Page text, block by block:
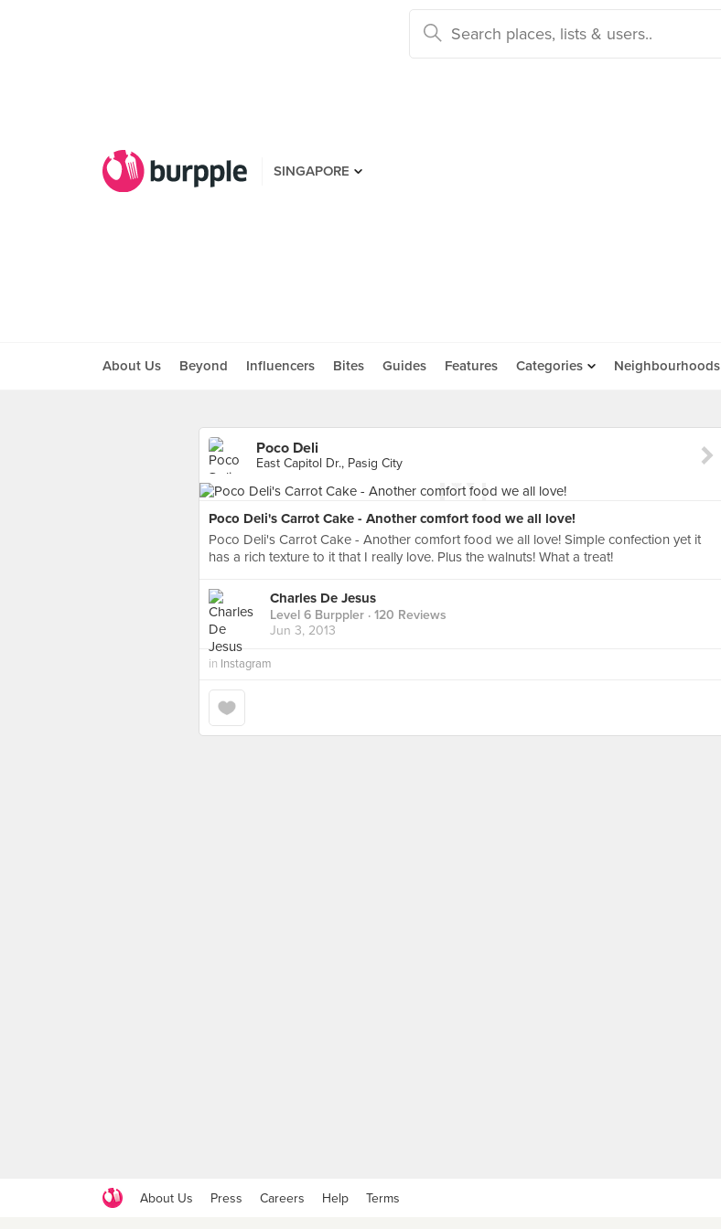
SINGAPORE
About Us Beyond Influencers Bites Guides Features Categories Neighbourhoods
Poco Deli
East Capitol Dr., Pasig City
Poco Deli's Carrot Cake - Another comfort food we all love!
Poco Deli's Carrot Cake - Another comfort food we all love! Simple confection yet it
has a rich texture to it that I really love. Plus the walnuts! What a treat!
Charles De Jesus
Level 6 Burppler · 120 Reviews
Jun 3, 2013
in Instagram
About Us Press Careers Help Terms